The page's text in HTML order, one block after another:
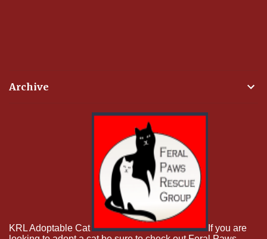
Archive
KRL Adoptable Cat
If you are